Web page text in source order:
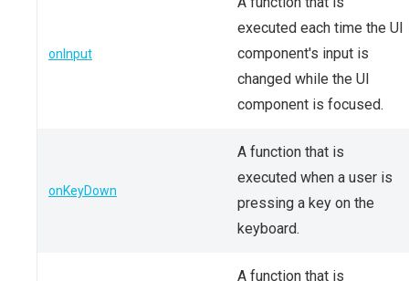
onInput
executed each time the UI
component's input is
changed while the UI
component is focused.
onKeyDown
A function that is
executed when a user is
pressing a key on the
keyboard.
A function that is